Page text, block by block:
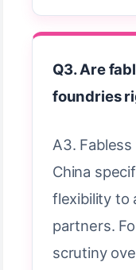
Q3. Are
foundries
A3.
China
flexibility to
partners.
scrutiny